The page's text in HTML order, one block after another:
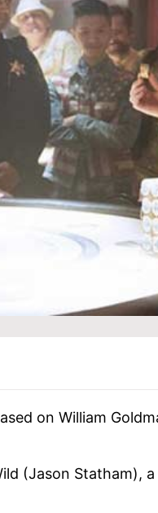
on William
(Jason Statham),